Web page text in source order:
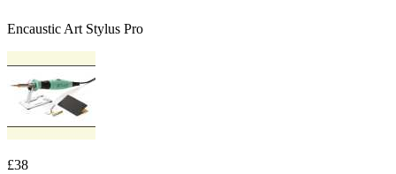
Encaustic Art Stylus Pro
£38